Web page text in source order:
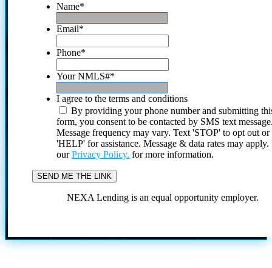
Name*
Email*
Phone*
Your NMLS#*
I agree to the terms and conditions
By providing your phone number and submitting
form, you consent to be contacted by SMS text
Message frequency may vary. Text 'STOP' to opt out or
'HELP' for assistance. Message & data rates may
ourPrivacy Policy. for more information.
NEXA Lending is an equal opportunity employer.